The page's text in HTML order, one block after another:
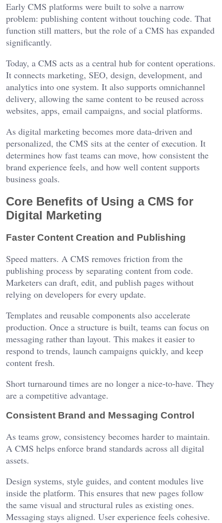
Early CMS platforms were built to solve a narrow
problem: publishing content without touching code. That
function still matters, but the role of a CMS has expanded
significantly.
Today, a CMS acts as a central hub for content operations.
It connects marketing, SEO, design, development, and
analytics into one system. It also supports omnichannel
delivery, allowing the same content to be reused across
websites, apps, email campaigns, and social platforms.
As digital marketing becomes more data-driven and
personalized, the CMS sits at the center of execution. It
determines how fast teams can move, how consistent the
brand experience feels, and how well content supports
business goals.
Core Benefits of Using a CMS for
Digital Marketing
Faster Content Creation and Publishing
Speed matters. A CMS removes friction from the
publishing process by separating content from code.
Marketers can draft, edit, and publish pages without
relying on developers for every update.
Templates and reusable components also accelerate
production. Once a structure is built, teams can focus on
messaging rather than layout. This makes it easier to
respond to trends, launch campaigns quickly, and keep
content fresh.
Short turnaround times are no longer a nice-to-have. They
are a competitive advantage.
Consistent Brand and Messaging Control
As teams grow, consistency becomes harder to maintain.
A CMS helps enforce brand standards across all digital
assets.
Design systems, style guides, and content modules live
inside the platform. This ensures that new pages follow
the same visual and structural rules as existing ones.
Messaging stays aligned. User experience feels cohesive.